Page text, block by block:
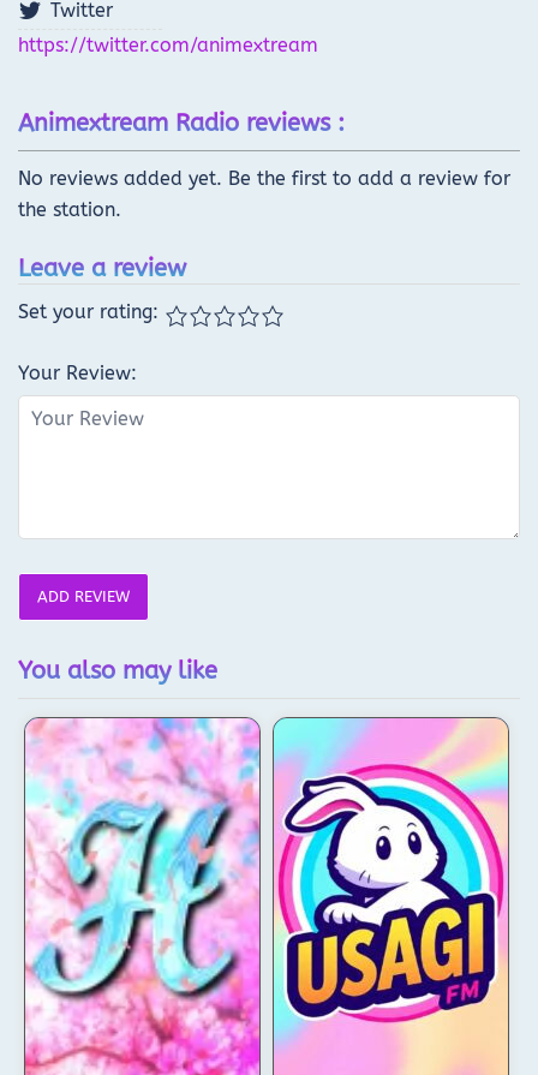
Twitter
https://twitter.com/animextream
Animextream Radio reviews :
No reviews added yet. Be the first to add a review for
the station.
Leave a review
Set your rating:
Your Review:
ADD REVIEW
You also may like